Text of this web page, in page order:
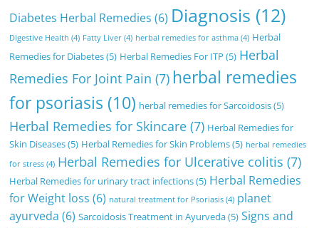
Diabetes Herbal Remedies (6) Diagnosis (12)
Digestive Health (4) Fatty Liver (4) herbal remedies for asthma (4) Herbal
Remedies for Diabetes(5) Herbal Remedies For ITP (5) Herbal
Remedies For Joint Pain (7) herbal remedies
for psoriasis (10) herbal remedies for Sarcoidosis(5)
Herbal Remedies for Skincare (7) Herbal Remedies for
Skin Diseases(5) Herbal Remedies for Skin Problems(5) herbal remedies
for stress (4) Herbal Remedies for Ulcerative colitis (7)
Herbal Remedies for urinary tract infections(5) Herbal Remedies
for Weight loss (6) natural treatment for Psoriasis (4) planet
ayurveda (6) Sarcoidosis Treatment in Ayurveda(5) Signs and